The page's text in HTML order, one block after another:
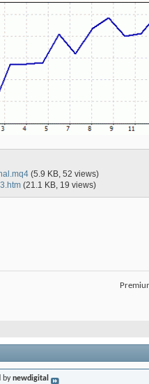
(5.9 KB, 52 views)
(21.1 KB, 19 views)
bynewdigital